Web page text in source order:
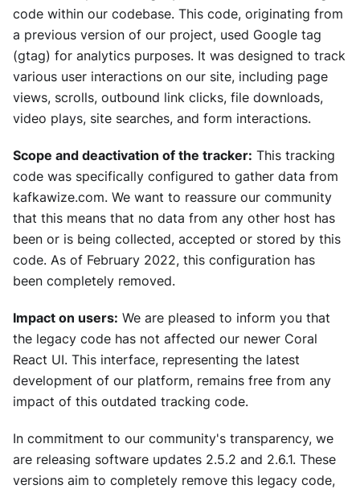
code within our codebase. This code, originating from
a previous version of our project, used Google tag
(gtag) for analytics purposes. It was designed to track
various user interactions on our site, including page
views, scrolls, outbound link clicks, file downloads,
video plays, site searches, and form interactions.
Scope and deactivation of the tracker: This tracking
code was specifically configured to gather data from
kafkawize.com. We want to reassure our community
that this means that no data from any other host has
been or is being collected, accepted or stored by this
code. As of February 2022, this configuration has
been completely removed.
Impact on users: We are pleased to inform you that
the legacy code has not affected our newer Coral
React UI. This interface, representing the latest
development of our platform, remains free from any
impact of this outdated tracking code.
In commitment to our community's transparency, we
are releasing software updates 2.5.2 and 2.6.1. These
versions aim to completely remove this legacy code,